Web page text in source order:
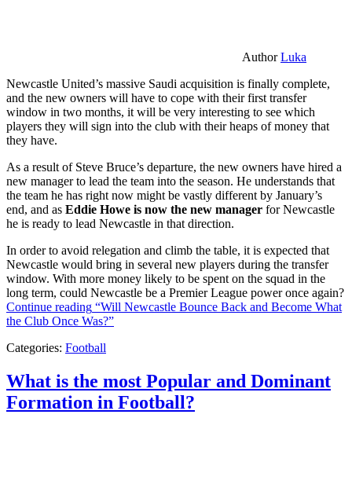
AuthorLuka
Newcastle United’s massive Saudi acquisition is finally complete,
and the new owners will have to cope with their first transfer
window in two months, it will be very interesting to see which
players they will sign into the club with their heaps of money that
they have.
As a result of Steve Bruce’s departure, the new owners have hired a
new manager to lead the team into the season. He understands that
the team he has right now might be vastly different by January’s
end, and as Eddie Howe is now the new manager for Newcastle
he is ready to lead Newcastle in that direction.
In order to avoid relegation and climb the table, it is expected that
Newcastle would bring in several new players during the transfer
window. With more money likely to be spent on the squad in the
long term, could Newcastle be a Premier League power once again?
Continue reading “Will Newcastle Bounce Back and Become What
the Club Once Was?”
Categories: Football
What is the most Popular and Dominant
Formation in Football?